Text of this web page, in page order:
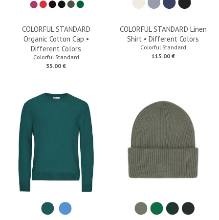
COLORFUL STANDARD
Organic Cotton Cap •
Different Colors
Colorful Standard
35.00 €
COLORFUL STANDARD Linen
Shirt • Different Colors
Colorful Standard
115.00 €